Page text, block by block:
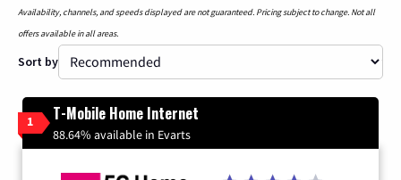
Availability, channels, and speeds displayed are not guaranteed. Pricing subject to change. Not all
offers available in all areas.
Sort by
1 T-Mobile Home Internet
88.64% available in Evarts